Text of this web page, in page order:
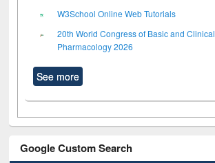
W3School Online Web Tutorials
20th World Congress of Basic and Clinical
Pharmacology 2026
See more
Google Custom Search